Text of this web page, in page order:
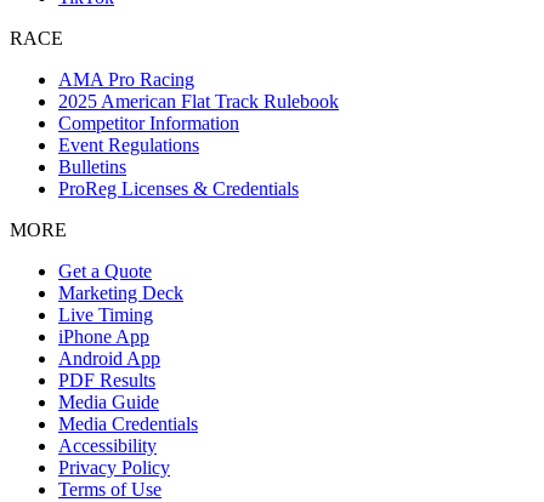
RACE
AMA Pro Racing
2025 American Flat Track Rulebook
Competitor Information
Event Regulations
Bulletins
ProReg Licenses & Credentials
MORE
Get a Quote
Marketing Deck
Live Timing
iPhone App
Android App
PDF Results
Media Guide
Media Credentials
Accessibility
Privacy Policy
Terms of Use